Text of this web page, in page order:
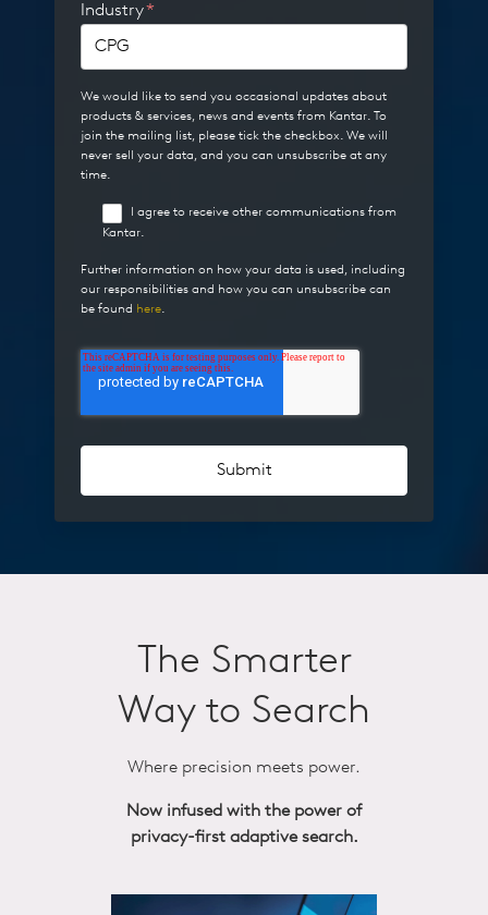
Industry*
We would like to send you occasional updates about
products & services, news and events from Kantar. To
join the mailing list, please tick the checkbox. We will
never sell your data, and you can unsubscribe at any
time.
I agree to receive other communications from
Kantar.
Further information on how your data is used, including
our responsibilities and how you can unsubscribe can
be found here.
The Smarter
Way to Search
Where precision meets power.
Now infused with the power of
privacy-first adaptive search.